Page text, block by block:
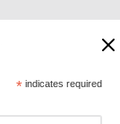
*indicates required